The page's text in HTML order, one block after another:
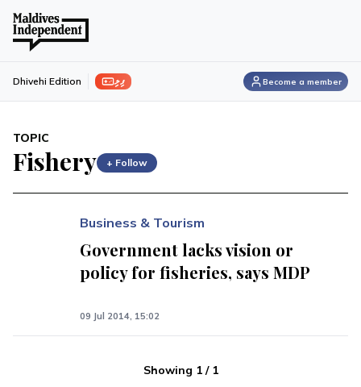
ފިލި Dhivehi Edition Become a member
TOPIC
Fishery + Follow
Business & Tourism
Government lacks vision or
policy for fisheries, says MDP
09 Jul 2014, 15:02
Showing 1/ 1